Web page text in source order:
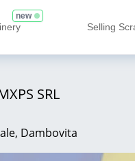
new
Selling
SRL
Dambovita